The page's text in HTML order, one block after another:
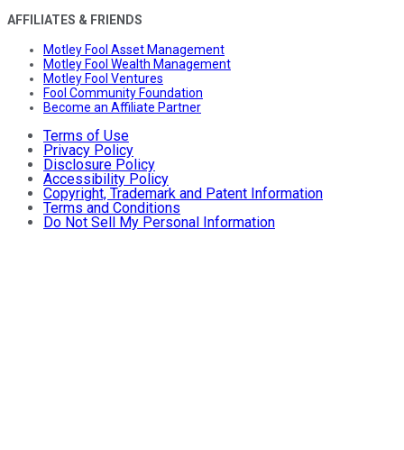
AFFILIATES & FRIENDS
Motley Fool Asset Management
Motley Fool Wealth Management
Motley Fool Ventures
Fool Community Foundation
Become an Affiliate Partner
Terms of Use
Privacy Policy
Disclosure Policy
Accessibility Policy
Copyright, Trademark and Patent Information
Terms and Conditions
Do Not Sell My Personal Information